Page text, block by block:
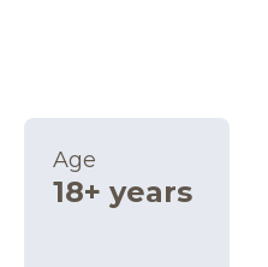
Age
18+ years